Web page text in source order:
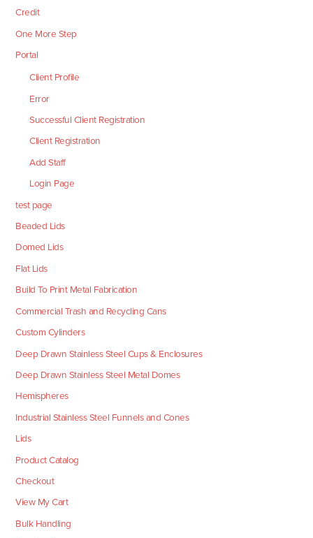
Credit
One More Step
Portal
Client Profile
Error
Successful Client Registration
Client Registration
Add Staff
Login Page
test page
Beaded Lids
Domed Lids
Flat Lids
Build To Print Metal Fabrication
Commercial Trash and Recycling Cans
Custom Cylinders
Deep Drawn Stainless Steel Cups & Enclosures
Deep Drawn Stainless Steel Metal Domes
Hemispheres
Industrial Stainless Steel Funnels and Cones
Lids
Product Catalog
Checkout
View My Cart
Bulk Handling